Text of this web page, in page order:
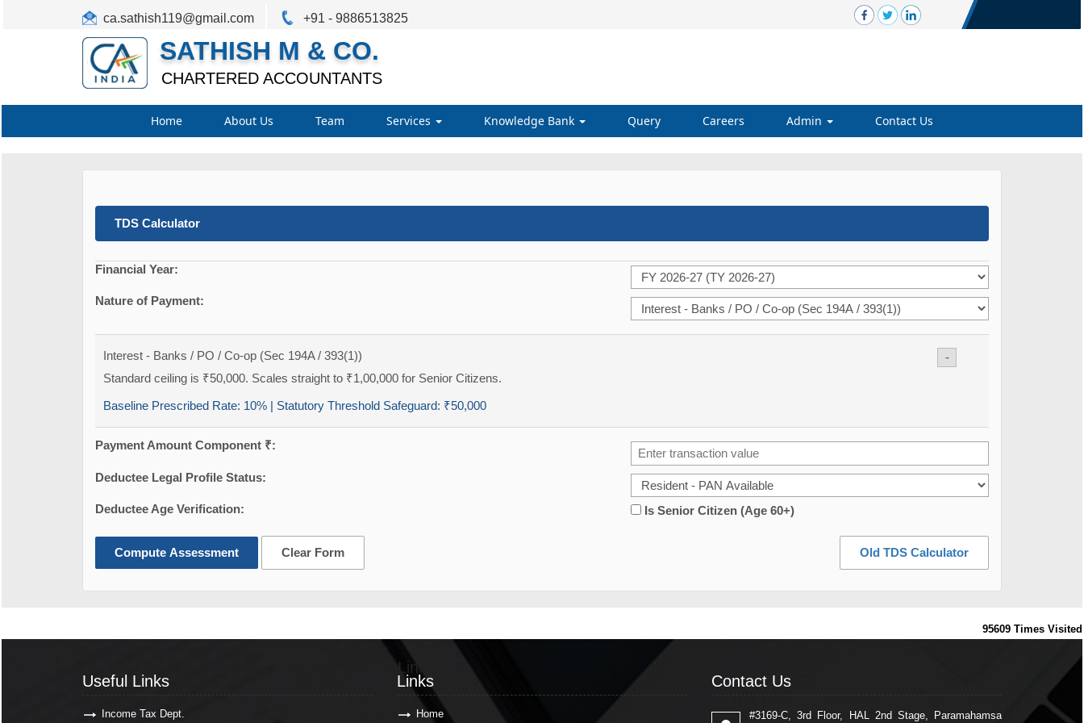
ca.sathish119@gmail.com +91 - 9886513825
SATHISH M & CO.
CHARTERED ACCOUNTANTS
Home About Us Team Services Knowledge Bank Query Careers Admin Contact Us
TDS Calculator
Financial Year:
Nature of Payment:
-
Interest - Banks / PO / Co-op (Sec 194A / 393(1))
Standard ceiling is ₹50,000. Scales straight to ₹1,00,000 for Senior Citizens.
Baseline Prescribed Rate: 10% | Statutory Threshold Safeguard: ₹50,000
Payment Amount Component ₹:
Deductee Legal Profile Status:
Deductee Age Verification: Is Senior Citizen (Age 60+)
Compute Assessment Clear Form Old TDS Calculator
95609 Times Visited
Useful Links
Income Tax Dept.
Links
Links
Home
Contact Us
#3169-C, 3rd Floor, HAL 2nd Stage, Paramahamsa